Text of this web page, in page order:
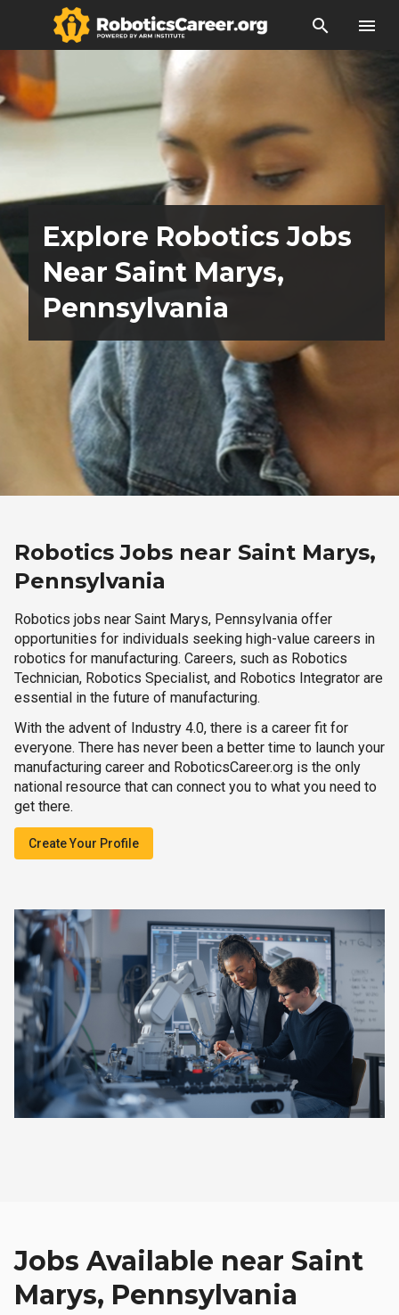
search menu
Explore Robotics Jobs
Near Saint Marys,
Pennsylvania
Robotics Jobs near Saint Marys,
Pennsylvania
Robotics jobs near Saint Marys, Pennsylvania offer
opportunities for individuals seeking high-value careers in
robotics for manufacturing. Careers, such as Robotics
Technician, Robotics Specialist, and Robotics Integrator are
essential in the future of manufacturing.
With the advent of Industry 4.0, there is a career fit for
everyone. There has never been a better time to launch your
manufacturing career and RoboticsCareer.org is the only
national resource that can connect you to what you need to
get there.
Create Your Profile
Jobs Available near Saint
Marys, Pennsylvania